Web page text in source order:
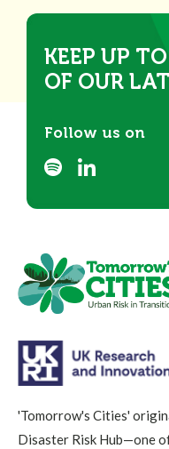
KEEP UP
OF OUR
Follow us on
'Tomorrow's Cities'
Disaster Risk Hub—one